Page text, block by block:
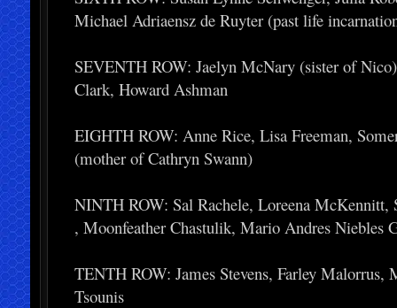
Michael Adriaensz de Ruyter (past life
SEVENTH ROW: Jaelyn McNary (sister of
Clark, Howard Ashman
EIGHTH ROW: Anne Rice, Lisa Freeman,
(mother of Cathryn Swann)
NINTH ROW: Sal Rachele, Loreena McKennitt,
, Moonfeather Chastulik, Mario Andres Niebles
TENTH ROW: James Stevens, Farley
Tsounis